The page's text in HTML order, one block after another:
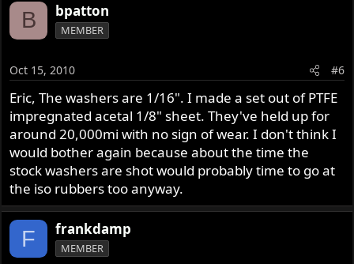
B bpatton
MEMBER
Oct 15, 2010 #6
Eric, The washers are 1/16". I made a set out of PTFE
impregnated acetal 1/8" sheet. They've held up for
around 20,000mi with no sign of wear. I don't think I
would bother again because about the time the
stock washers are shot would probably time to go at
the iso rubbers too anyway.
F frankdamp
MEMBER